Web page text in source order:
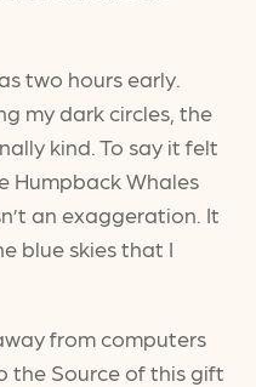
two hours early.
my dark circles, the
kind. To say it felt
Humpback Whales
an exaggeration. It
blue skies that I
from computers
the Source of this gift